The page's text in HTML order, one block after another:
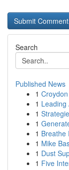
Search
Published News
1
1 Leading
1
1
1 Breathe
1 Mike
1 Dust
1 Five